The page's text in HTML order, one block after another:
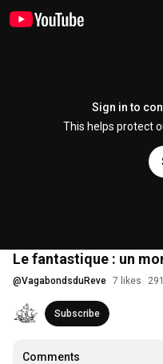
Sign in to
This helps protect
Le fantastique : un
@VagabondsduReve 7 likes
Subscribe
Comments